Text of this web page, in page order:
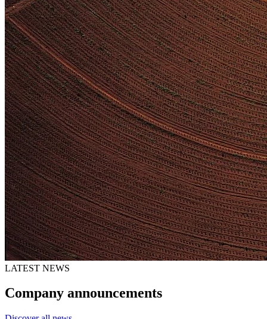
LATEST NEWS
Company announcements